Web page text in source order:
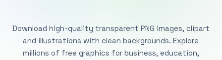
Download high-quality transparent PNG images, clipart
and illustrations with clean backgrounds. Explore
millions of free graphics for business, education,